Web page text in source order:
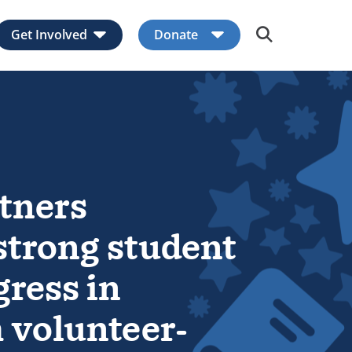
Get Involved
Expand child menu
Donate
Expand child menu
student
in
volunteer-